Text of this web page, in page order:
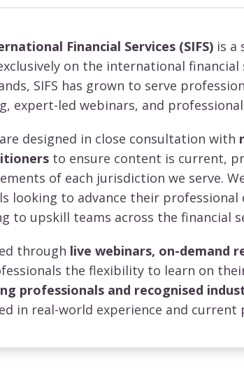
Financial Services (SIFS) is a
on the international financial
SIFS has grown to serve
expert-led webinars, and
designed in close consultation with
to ensure content is current,
of each jurisdiction we serve.
looking to advance their professional
to upskill teams across the financial
through live webinars, on-demand
the flexibility to learn on
professionals and recognised
in real-world experience and current